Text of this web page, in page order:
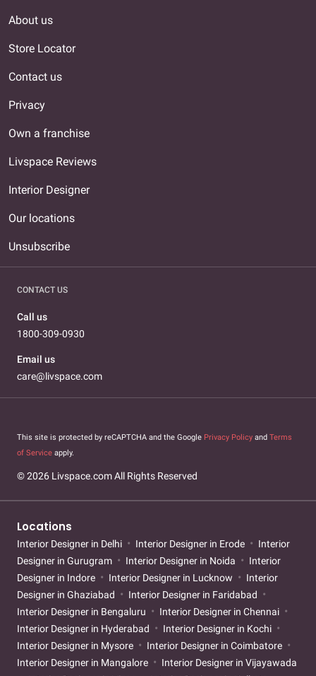
About us
Store Locator
Contact us
Privacy
Own a franchise
Livspace Reviews
Interior Designer
Our locations
Unsubscribe
CONTACT US
Call us
1800-309-0930
Email us
care@livspace.com
This site is protected by reCAPTCHA and the Google Privacy Policy and Terms
of Service apply.
© 2026 Livspace.com All Rights Reserved
Locations
Interior Designer in Delhi Interior Designer in Erode
Interior
Designer in Gurugram
Interior Designer in Noida
Interior
Designer in Indore
Interior Designer in Lucknow
Interior
Designer in Ghaziabad
Interior Designer in Faridabad
Interior Designer in Bengaluru
Interior Designer in Chennai
Interior Designer in Hyderabad
Interior Designer in Kochi
Interior Designer in Mysore
Interior Designer in Coimbatore
Interior Designer in Mangalore
Interior Designer in Vijayawada